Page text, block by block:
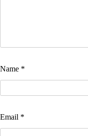
Name *
Email *